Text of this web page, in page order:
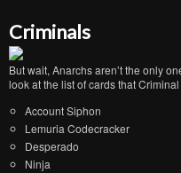
Criminals
But wait, Anarchs aren’t the only
look at the list of cards that
Account Siphon
Lemuria Codecracker
Desperado
Ninja